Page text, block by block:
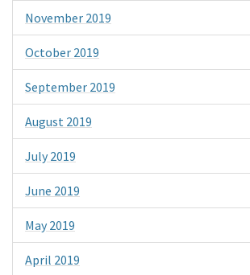
November 2019
October 2019
September 2019
August 2019
July 2019
June 2019
May 2019
April 2019